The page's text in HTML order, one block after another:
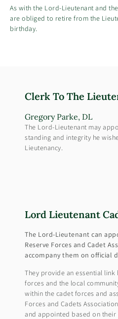
As with the Lord-Lieutenant and
are obliged to retire from the
birthday.
Clerk To The
Gregory Parke, DL
The Lord-Lieutenant may
standing and integrity he
Lieutenancy.
Lord Lieutenant
The Lord-Lieutenant can
Reserve Forces and Cadet
accompany them on official
They provide an essential link
forces and the local
within the cadet forces and
Forces and Cadets
and appointed based on their